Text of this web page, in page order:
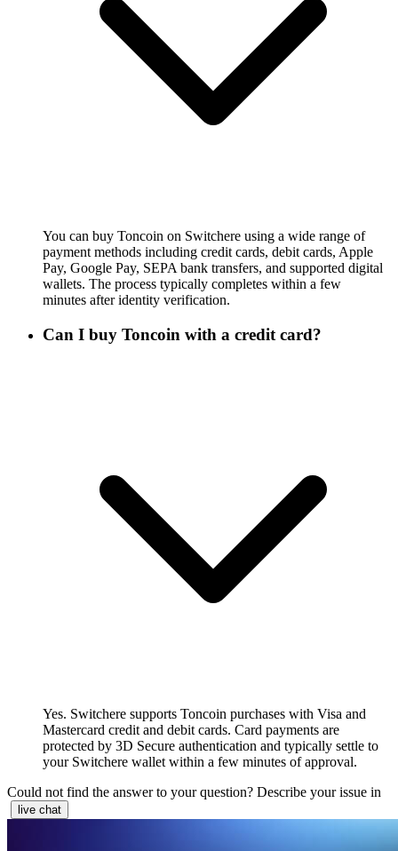
You can buy Toncoin on Switchere using a wide range of
payment methods including credit cards, debit cards, Apple
Pay, Google Pay, SEPA bank transfers, and supported digital
wallets. The process typically completes within a few
minutes after identity verification.
Can I buy Toncoin with a credit card?
Yes. Switchere supports Toncoin purchases with Visa and
Mastercard credit and debit cards. Card payments are
protected by 3D Secure authentication and typically settle to
your Switchere wallet within a few minutes of approval.
Could not find the answer to your question? Describe your issue in
live chat